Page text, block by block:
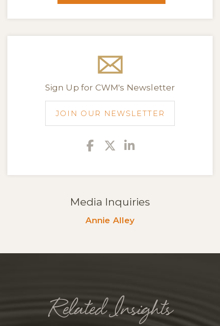
Sign Up for CWM's Newsletter
JOIN OUR NEWSLETTER
Facebook
Twitter
Linkedin
Media Inquiries
Annie Alley
Related Insights